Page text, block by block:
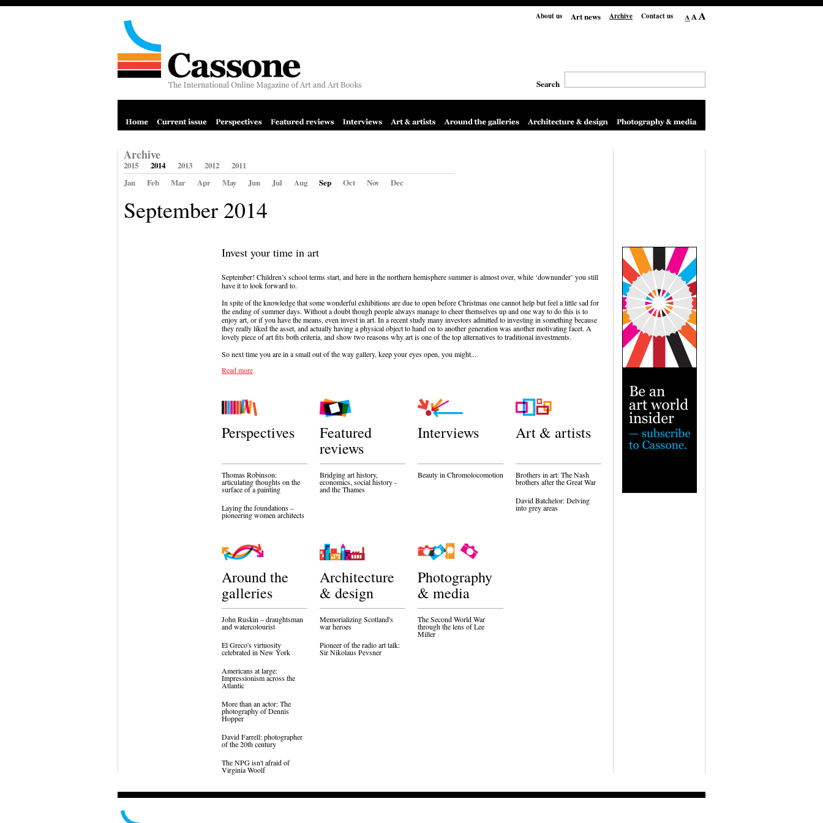
Contact us
Archive
Art news
About us
Search
Archive
2015 2014 2013 2012
2011
Jan
Feb Mar Apr May Jun Jul Aug Sep Oct Nov Dec
September 2014
Invest your time in art
September! Children’s school terms start, and here in the northern hemisphere summer is almost over, while ‘downunder’ you still
have it to look forward to.
In spite of the knowledge that some wonderful exhibitions are due to open before Christmas one cannot help but feel a little sad for
the ending of summer days. Without a doubt though people always manage to cheer themselves up and one way to do this is to
enjoy art, or if you have the means, even invest in art. In a recent study many investors admitted to investing in something because
they really liked the asset, and actually having a physical object to hand on to another generation was another motivating facet. A
lovely piece of art fits both criteria, and show two reasons why art is one of the top alternatives to traditional investments.
So next time you are in a small out of the way gallery, keep your eyes open, you might...
Read more
Perspectives
Thomas Robinson:
articulating thoughts on the
surface of a painting
Laying the foundations –
pioneering women architects
Featured
reviews
Bridging art history,
economics, social history -
and the Thames
Interviews
Beauty in Chromolocomotion
Art & artists
Brothers in art: The Nash
brothers after the Great War
David Batchelor: Delving
into grey areas
Around the
galleries
John Ruskin – draughtsman
and watercolourist
El Greco's virtuosity
celebrated in New York
Americans at large:
Impressionism across the
Atlantic
More than an actor: The
photography of Dennis
Hopper
David Farrell: photographer
of the 20th century
The NPG isn't afraid of
Virginia Woolf
Architecture
& design
Memorializing Scotland's
war heroes
Pioneer of the radio art talk:
Sir Nikolaus Pevsner
Photography
& media
The Second World War
through the lens of Lee
Miller